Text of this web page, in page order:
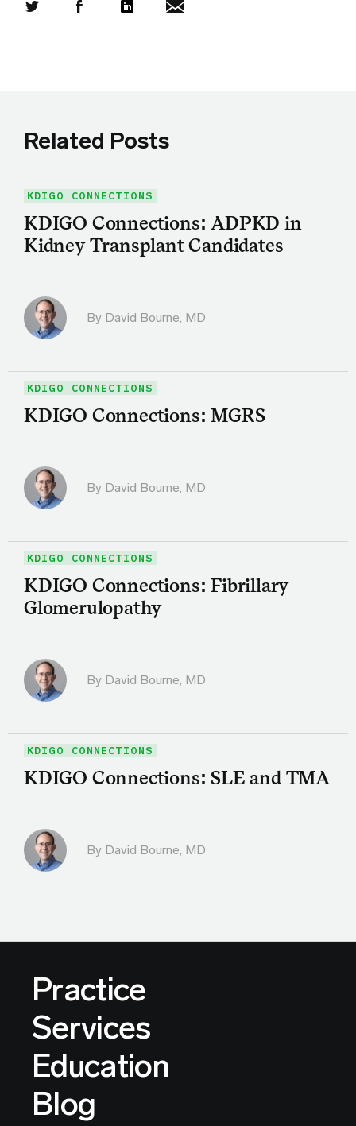
Related Posts
KDIGO CONNECTIONS
KDIGO Connections: ADPKD in
Kidney Transplant Candidates
By David Bourne, MD
KDIGO CONNECTIONS
KDIGO Connections: MGRS
By David Bourne, MD
KDIGO CONNECTIONS
KDIGO Connections: Fibrillary
Glomerulopathy
By David Bourne, MD
KDIGO CONNECTIONS
KDIGO Connections: SLE and TMA
By David Bourne, MD
Practice
Services
Education
Blog